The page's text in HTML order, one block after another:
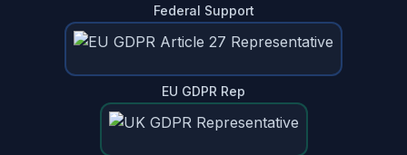
Federal Support
EU GDPR Rep